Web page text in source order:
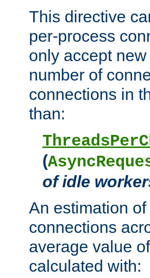
This directive
per-process
only accept
number of
connections in
than:
(
of idle
An estimation
connections
average value
calculated with: